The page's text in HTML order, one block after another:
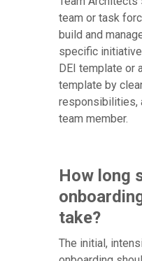
team or task
build and
specific
DEI template or
template by
responsibilities,
team member.
How long
take?
The initial,